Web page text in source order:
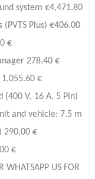
system €4,471.80
Plus) €406.00
€
278.40 €
€
V, 16 A, 5 Pin)
and vehicle: 7.5 m
290,00 €
€
WHATSAPP US FOR